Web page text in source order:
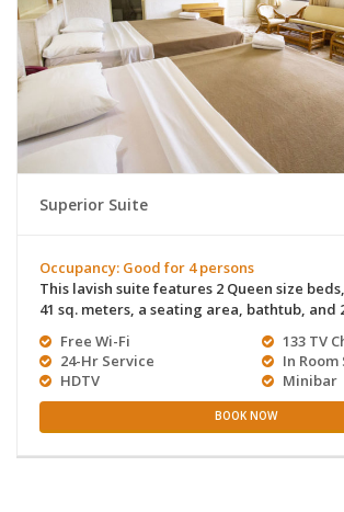
Superior Suite
Occupancy: Good for 4 persons
This lavish suite features 2 Queen size
41 sq. meters, a seating area, bathtub, and
Free Wi-Fi
24-Hr Service
HDTV
133 TV
In Room
Minibar
BOOK NOW